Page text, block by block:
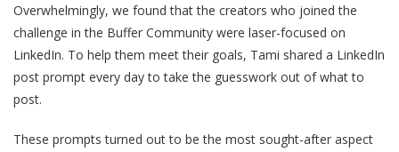
Overwhelmingly, we found that the creators who joined the
challenge in the Buffer Community were laser-focused on
LinkedIn. To help them meet their goals, Tami shared a LinkedIn
post prompt every day to take the guesswork out of what to
post.
These prompts turned out to be the most sought-after aspect